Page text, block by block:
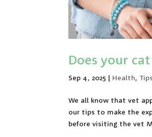
Does your
Sep 4, 2025 Health, Tips
We all know that vet
our tips to make the
before visiting the vet